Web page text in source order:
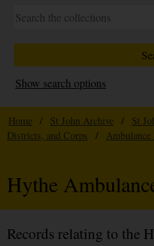
Show search options
Home / St John Archive / St
Districts, and Corps
/
Hythe
Records relating to the